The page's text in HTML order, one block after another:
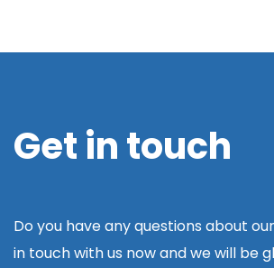
Get in touch
Do you have any questions about
in touch with us now and we will be